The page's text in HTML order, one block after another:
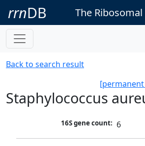
rrnDB The
Back to search result
Staphylococcus
16S gene count: 6